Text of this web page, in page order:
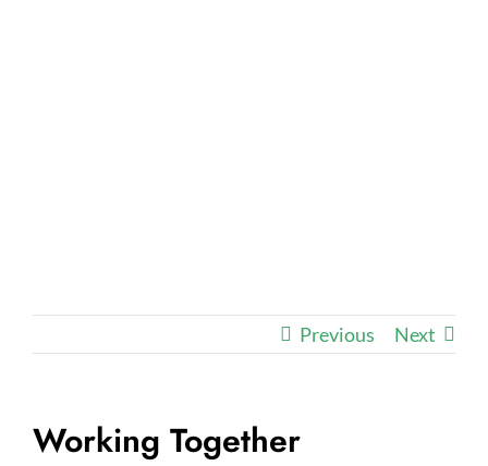
Previous Next
Working Together